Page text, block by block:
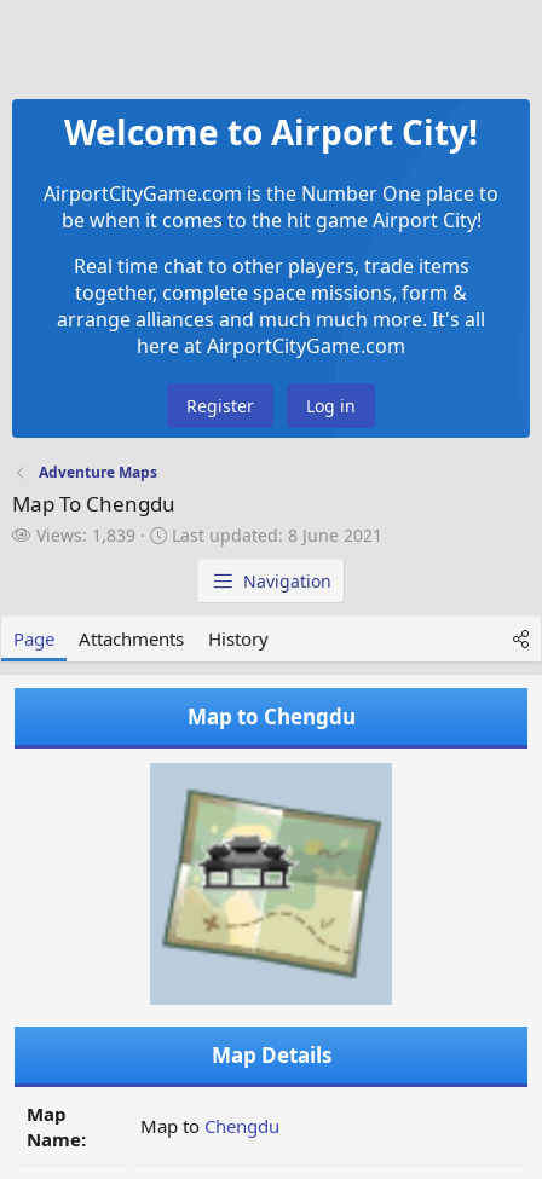
Welcome to Airport City!
AirportCityGame.com is the Number One place to
be when it comes to the hit game Airport City!
Real time chat to other players, trade items
together, complete space missions, form &
arrange alliances and much much more. It's all
here at AirportCityGame.com
Register Log in
Adventure Maps
Map To Chengdu
V
Views: 1,839
L
p
a
e
d
Last updated: 8 June 2021
Navigation
Page Attachments History
Map to Chengdu
Map Details
Map
Name:
Map to Chengdu